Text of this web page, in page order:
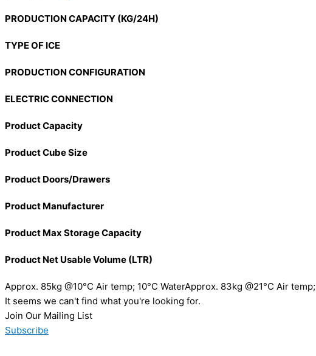
PRODUCTION CAPACITY (KG/24H)
TYPE OF ICE
PRODUCTION CONFIGURATION
ELECTRIC CONNECTION
Product Capacity
Product Cube Size
Product Doors/Drawers
Product Manufacturer
Product Max Storage Capacity
Product Net Usable Volume (LTR)
Approx. 85kg @10°C Air temp; 10°C WaterApprox. 83kg @21°C Air
It seems we can't find what you're looking for.
Join Our Mailing List
Subscribe